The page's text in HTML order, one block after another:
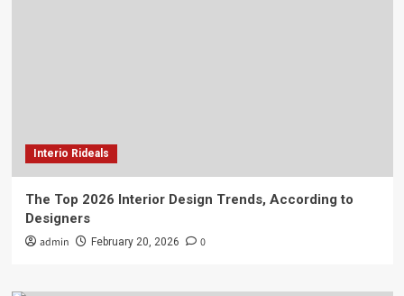
Interio Rideals
The Top 2026 Interior Design Trends, According to
Designers
admin February 20, 2026 0